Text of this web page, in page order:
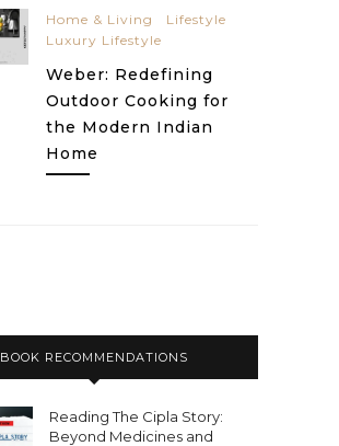
Home & Living
Lifestyle
Luxury Lifestyle
Weber: Redefining
Outdoor Cooking for
the Modern Indian
Home
BOOK RECOMMENDATIONS
Reading The Cipla Story:
Beyond Medicines and